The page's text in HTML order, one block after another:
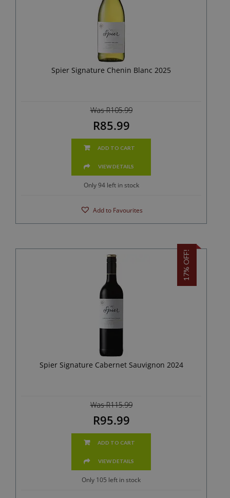
Spier Signature Chenin Blanc 2025
Was R105.99
R85.99
ADD TO CART
VIEW DETAILS
Only 94 left in stock
Add to Favourites
17% OFF!
Spier Signature Cabernet Sauvignon 2024
Was R115.99
R95.99
ADD TO CART
VIEW DETAILS
Only 105 left in stock